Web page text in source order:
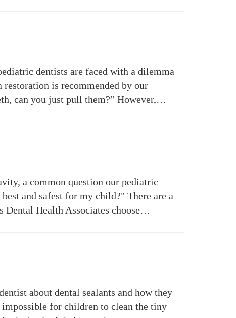
dentists are faced with a dilemma
is recommended by our
can you just pull them?” However,…
a common question our pediatric
and safest for my child?" There are a
Dental Health Associates choose…
about dental sealants and how they
for children to clean the tiny